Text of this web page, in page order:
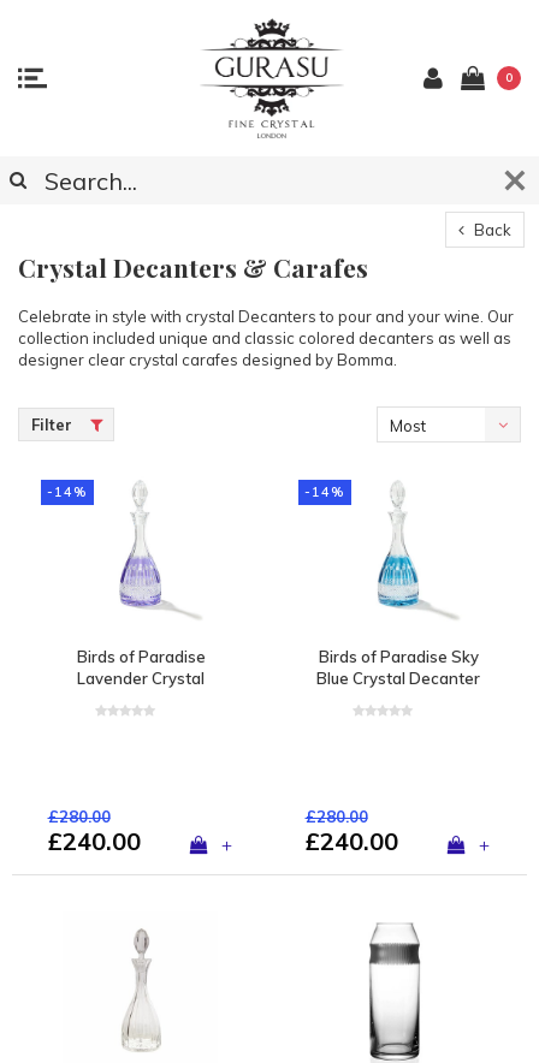
0
Back
Crystal Decanters & Carafes
Celebrate in style with crystal Decanters to pour and your wine. Our
collection included unique and classic colored decanters as well as
designer clear crystal carafes designed by Bomma.
Filter
Most
-14%
Birds of Paradise
Lavender Crystal
£280.00
£240.00 +
-14%
Birds of Paradise Sky
Blue Crystal Decanter
£280.00
£240.00 +